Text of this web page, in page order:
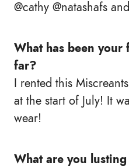
@cathy @natashafs
What has been
far?
I rented this
at the start of July! It
wear!
What are you